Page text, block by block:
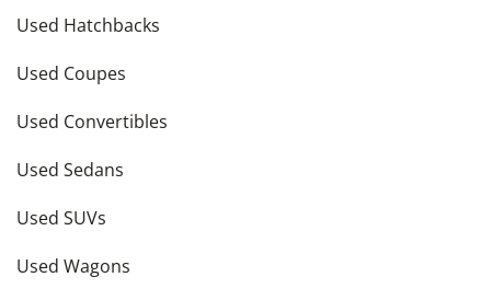
Used Hatchbacks
Used Coupes
Used Convertibles
Used Sedans
Used SUVs
Used Wagons